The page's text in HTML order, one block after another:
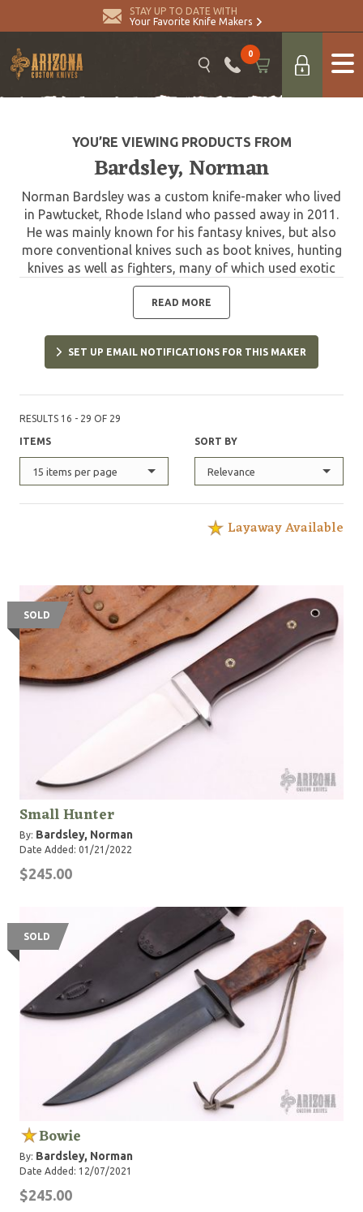
STAY UP TO DATE WITH
Your Favorite Knife Makers
0
YOU’RE VIEWING PRODUCTS FROM
Bardsley, Norman
Norman Bardsley was a custom knife-maker who lived
in Pawtucket, Rhode Island who passed away in 2011.
He was mainly known for his fantasy knives, but also
more conventional knives such as boot knives, hunting
knives as well as fighters, many of which used exotic
material in the knives and exotic hides for his sheaths.
READ MORE
SET UP EMAIL NOTIFICATIONS FOR THIS MAKER
RESULTS 16 - 29 OF 29
ITEMS
15 items per page
SORT BY
Relevance
Layaway Available
SOLD
Small Hunter
By: Bardsley, Norman
Date Added: 01/21/2022
$245.00
SOLD
Bowie
By: Bardsley, Norman
Date Added: 12/07/2021
$245.00